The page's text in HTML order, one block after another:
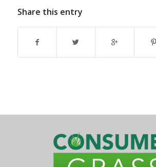
Share this entry